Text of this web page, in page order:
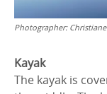
Photographer:
Kayak
The kayak is